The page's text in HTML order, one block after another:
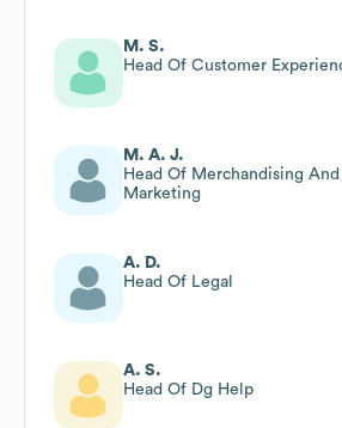
M. S.
Head Of Customer
M. A. J.
Head Of Merchandising And
Marketing
A. D.
Head Of Legal
A. S.
Head Of Dg Help